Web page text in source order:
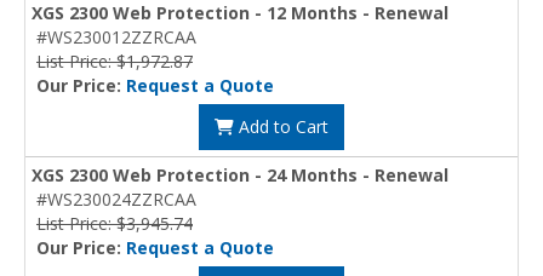
XGS 2300 Web Protection - 12 Months - Renewal
#WS230012ZZRCAA
List Price: $1,972.87
Our Price: Request a Quote
Add to Cart
XGS 2300 Web Protection - 24 Months - Renewal
#WS230024ZZRCAA
List Price: $3,945.74
Our Price: Request a Quote